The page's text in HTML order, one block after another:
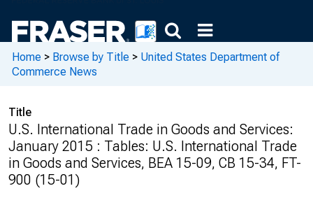
Home > Browse by Title > United States Department of
Commerce News
Title
U.S. International Trade in Goods and Services:
January 2015 : Tables: U.S. International Trade
in Goods and Services, BEA 15-09, CB 15-34, FT-
900 (15-01)